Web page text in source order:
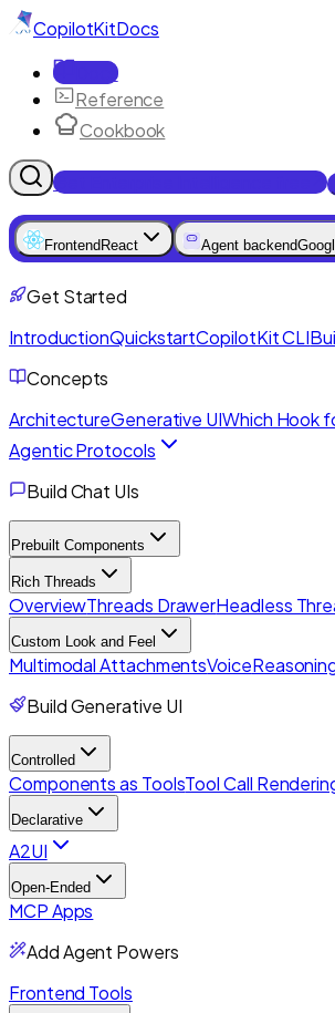
CopilotKitDocs
Docs
Reference
Cookbook
Get Enterprise Intelligence free
Frontend React Agent backend
Get Started
IntroductionQuickstartCopilotKit CLI
Concepts
ArchitectureGenerative UIWhich Hook
Agentic Protocols
Build Chat UIs
Prebuilt Components
Rich Threads
OverviewThreads DrawerHeadless
Custom Look and Feel
Multimodal AttachmentsVoice
Build Generative UI
Controlled
Components as ToolsTool Call
Declarative
A2UI
Open-Ended
MCP Apps
Add Agent Powers
Frontend Tools